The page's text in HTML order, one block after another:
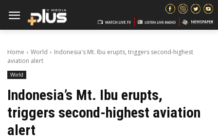
Home World
Indonesia's Mt. Ibu erupts, triggers second-highest
aviation alert
World
Indonesia’s Mt. Ibu erupts,
triggers second-highest aviation
alert